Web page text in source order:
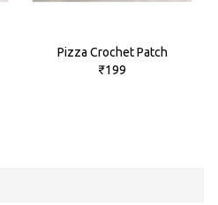
Pizza Crochet Patch
₹199